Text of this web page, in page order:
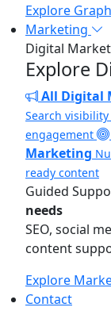
Explore
Marketing
Digital
Explore
All Digital
Search visibility
engagement
Marketing
ready content
Guided
needs
SEO, social
content
Explore
Contact